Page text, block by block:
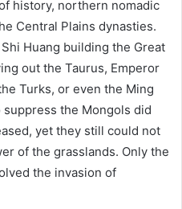
history, northern nomadic
Central Plains dynasties.
Huang building the Great
out the Taurus, Emperor
Turks, or even the Ming
the Mongols did
yet they still could not
of the grasslands. Only the
the invasion of